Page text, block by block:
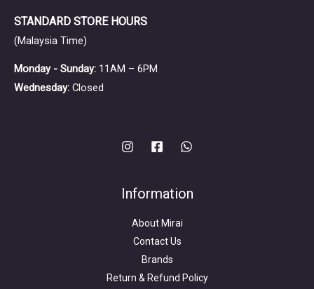
STANDARD STORE HOURS
(Malaysia Time)
Monday - Sunday: 11AM – 6PM
Wednesday: Closed
Information
About Mirai
Contact Us
Brands
Return & Refund Policy